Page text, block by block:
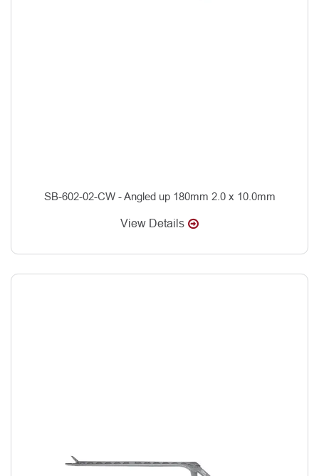
SB-602-02-CW - Angled up 180mm 2.0 x 10.0mm
View Details